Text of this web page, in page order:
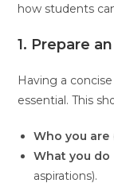
how students
1. Prepare
Having a
essential. This
Who you are
What you do
aspirations).